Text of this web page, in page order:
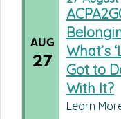
AUG
27
What’s
Got to
With It?
Learn